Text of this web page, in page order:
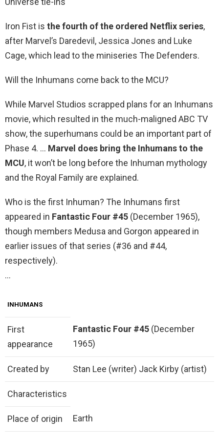
Iron Fist is the fourth of the ordered Netflix series,
after Marvel’s Daredevil, Jessica Jones and Luke
Cage, which lead to the miniseries The Defenders.
Will the Inhumans come back to the MCU?
While Marvel Studios scrapped plans for an Inhumans
movie, which resulted in the much-maligned ABC TV
show, the superhumans could be an important part of
Phase 4. … Marvel does bring the Inhumans to the
MCU, it won’t be long before the Inhuman mythology
and the Royal Family are explained.
Who is the first Inhuman? The Inhumans first
appeared in Fantastic Four #45 (December 1965),
though members Medusa and Gorgon appeared in
earlier issues of that series (#36 and #44,
respectively).
…
INHUMANS
First
appearance
Fantastic Four #45 (December
1965)
Created by Stan Lee (writer) Jack Kirby (artist)
Characteristics
Place of origin Earth